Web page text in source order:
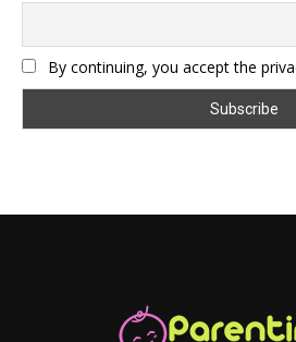
By continuing, you accept the